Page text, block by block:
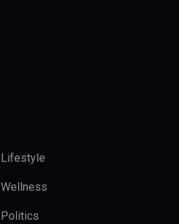
Lifestyle
Wellness
Politics